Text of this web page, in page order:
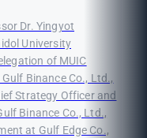
Dr. Yingyot
University
of MUIC
Binance Co., Ltd.,
Strategy Officer and
Binance Co., Ltd.,
at Gulf Edge Co.,